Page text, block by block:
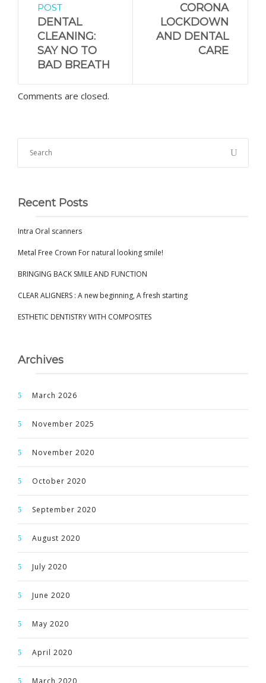
POST
DENTAL
CLEANING:
SAY NO TO
BAD BREATH
CORONA
LOCKDOWN
AND DENTAL
CARE
Comments are closed.
Recent Posts
Intra Oral scanners
Metal Free Crown For natural looking smile!
BRINGING BACK SMILE AND FUNCTION
CLEAR ALIGNERS : A new beginning, A fresh starting
ESTHETIC DENTISTRY WITH COMPOSITES
Archives
March 2026
November 2025
November 2020
October 2020
September 2020
August 2020
July 2020
June 2020
May 2020
April 2020
March 2020